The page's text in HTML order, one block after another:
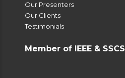
Our Presenters
Our Clients
Testimonials
Member of IEEE & SSCS